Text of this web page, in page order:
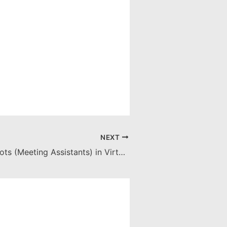
NEXT
Managing AI Bots (Meeting Assistants) in Virtual Meetings